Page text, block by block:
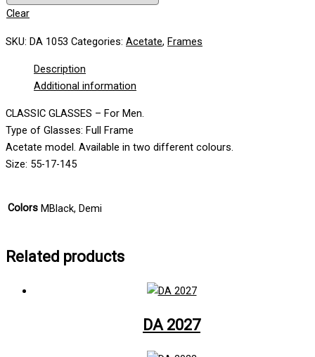
Clear
SKU: DA 1053 Categories: Acetate, Frames
Description
Additional information
CLASSIC GLASSES – For Men.
Type of Glasses: Full Frame
Acetate model. Available in two different colours.
Size: 55-17-145
Colors MBlack, Demi
Related products
DA 2027